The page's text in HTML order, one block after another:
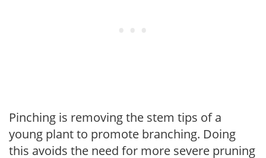
Pinching is removing the stem tips of a
young plant to promote branching. Doing
this avoids the need for more severe pruning